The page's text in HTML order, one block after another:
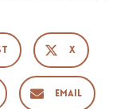
X
Email